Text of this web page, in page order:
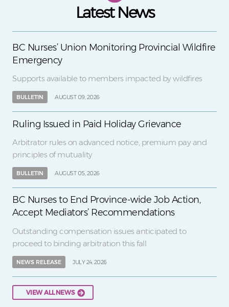
Latest News
BC Nurses’ Union Monitoring Provincial Wildfire
Emergency
Supports available to members impacted by wildfires
BULLETIN AUGUST 09, 2026
Ruling Issued in Paid Holiday Grievance
Arbitrator rules on advanced notice, premium pay and
principles of mutuality
BULLETIN AUGUST 05, 2026
BC Nurses to End Province-wide Job Action,
Accept Mediators’ Recommendations
Outstanding compensation issues anticipated to
proceed to binding arbitration this fall
NEWS RELEASE JULY 24, 2026
VIEW ALL NEWS